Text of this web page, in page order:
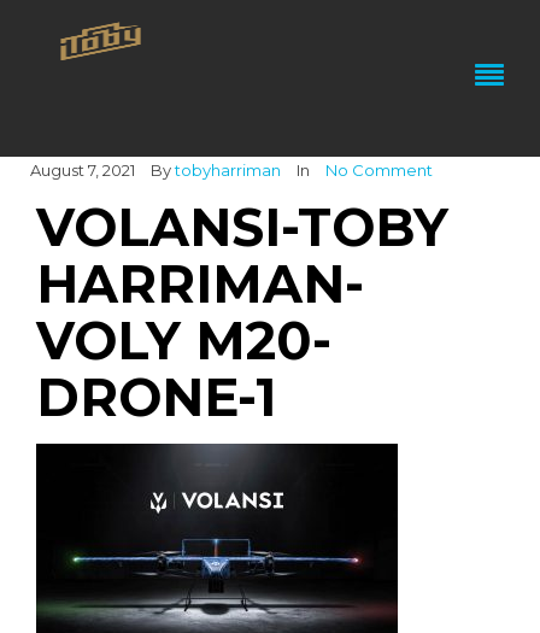
August 7, 2021 Bytobyharriman In No Comment
VOLANSI-TOBY
HARRIMAN-
VOLY M20-
DRONE-1